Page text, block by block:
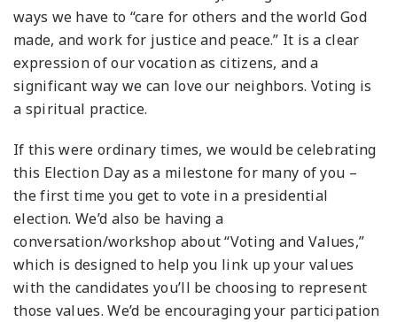
ways we have to “care for others and the world God
made, and work for justice and peace.” It is a clear
expression of our vocation as citizens, and a
significant way we can love our neighbors. Voting is
a spiritual practice.
If this were ordinary times, we would be celebrating
this Election Day as a milestone for many of you –
the first time you get to vote in a presidential
election. We’d also be having a
conversation/workshop about “Voting and Values,”
which is designed to help you link up your values
with the candidates you’ll be choosing to represent
those values. We’d be encouraging your participation